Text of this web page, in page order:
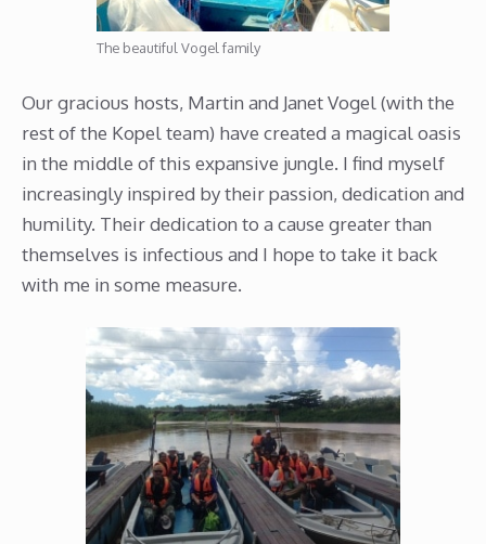
The beautiful Vogel family
Our gracious hosts, Martin and Janet Vogel (with the
rest of the Kopel team) have created a magical oasis
in the middle of this expansive jungle. I find myself
increasingly inspired by their passion, dedication and
humility. Their dedication to a cause greater than
themselves is infectious and I hope to take it back
with me in some measure.